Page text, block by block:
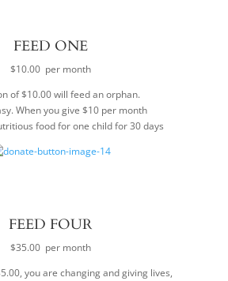
FEED ONE
$10.00 per month
of $10.00 will feed an orphan.
When you give $10 per month
food for one child for 30 days
FEED FOUR
$35.00 per month
you are changing and giving lives,